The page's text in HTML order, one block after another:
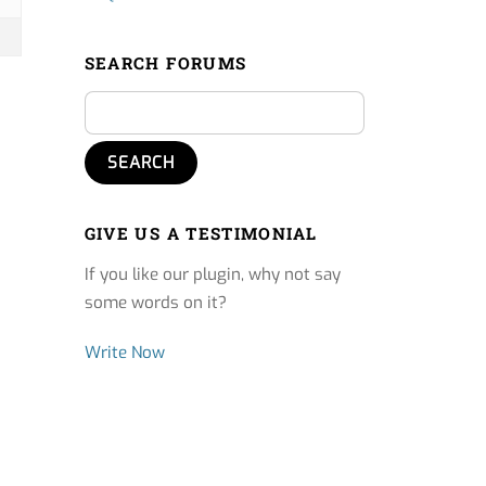
SEARCH FORUMS
GIVE US A TESTIMONIAL
If you like our plugin, why not say
some words on it?
Write Now